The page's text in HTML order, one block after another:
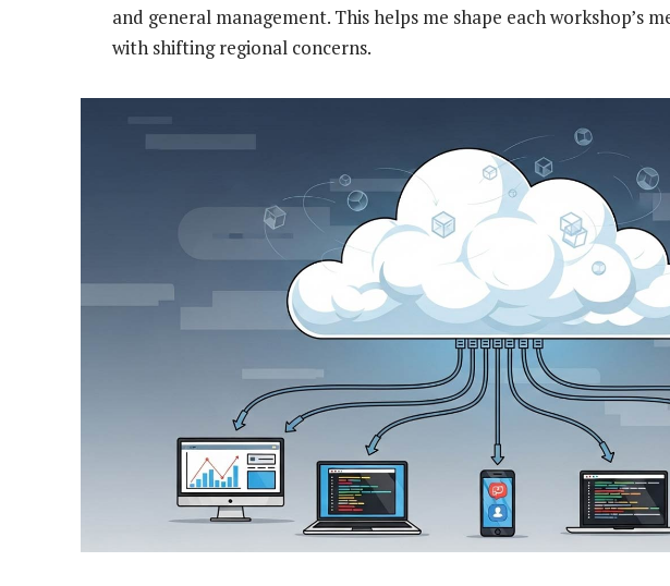
and general management. This helps me shape each workshop’s
with shifting regional concerns.